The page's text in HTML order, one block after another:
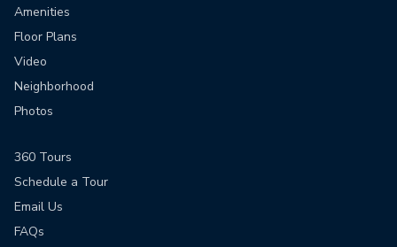
Amenities
Floor Plans
Video
Neighborhood
Photos
360 Tours
Schedule a Tour
Email Us
FAQs